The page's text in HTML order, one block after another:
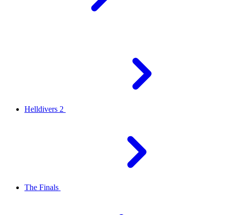
Helldivers 2
The Finals